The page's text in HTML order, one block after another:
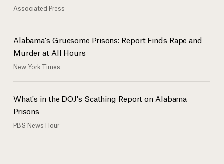
Associated Press
Alabama's Gruesome Prisons: Report Finds Rape and
Murder at All Hours
New York Times
What's in the DOJ's Scathing Report on Alabama
Prisons
PBS News Hour